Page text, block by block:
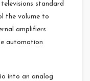
standard
the volume to
amplifiers
automation
into an analog